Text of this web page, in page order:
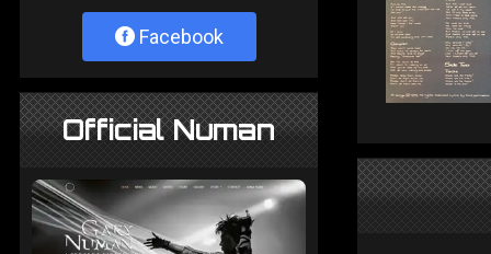
Facebook
Official Numan